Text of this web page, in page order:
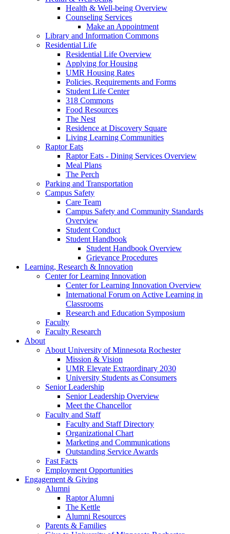
Health & Well-being Overview
Counseling Services
Make an Appointment
Library and Information Commons
Residential Life
Residential Life Overview
Applying for Housing
UMR Housing Rates
Policies, Requirements and Forms
Student Life Center
318 Commons
Food Resources
The Nest
Residence at Discovery Square
Living Learning Communities
Raptor Eats
Raptor Eats - Dining Services Overview
Meal Plans
The Perch
Parking and Transportation
Campus Safety
Care Team
Campus Safety and Community Standards
Overview
Student Conduct
Student Handbook
Student Handbook Overview
Grievance Procedures
Learning, Research & Innovation
Center for Learning Innovation
Center for Learning Innovation Overview
International Forum on Active Learning in
Classrooms
Research and Education Symposium
Faculty
Faculty Research
About
About University of Minnesota Rochester
Mission & Vision
UMR Elevate Extraordinary 2030
University Students as Consumers
Senior Leadership
Senior Leadership Overview
Meet the Chancellor
Faculty and Staff
Faculty and Staff Directory
Organizational Chart
Marketing and Communications
Outstanding Service Awards
Fast Facts
Employment Opportunities
Engagement & Giving
Alumni
Raptor Alumni
The Kettle
Alumni Resources
Parents & Families